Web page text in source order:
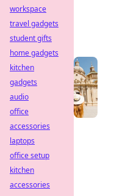
workspace
travel gadgets
student gifts
home gadgets
kitchen
gadgets
audio
office
accessories
laptops
office setup
kitchen
accessories